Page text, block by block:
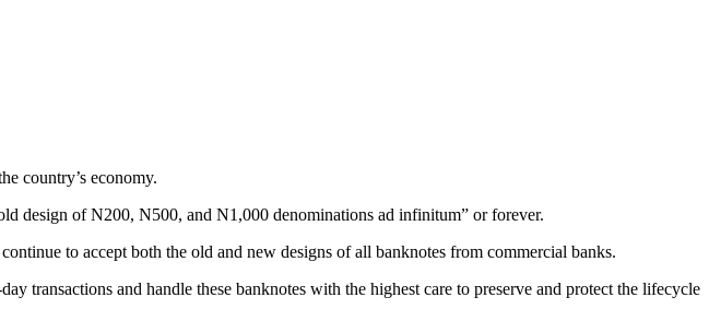
country’s economy.
design of N200, N500, and N1,000 denominations ad infinitum” or forever.
to accept both the old and new designs of all banknotes from commercial banks.
transactions and handle these banknotes with the highest care to preserve and protect the lifecycle